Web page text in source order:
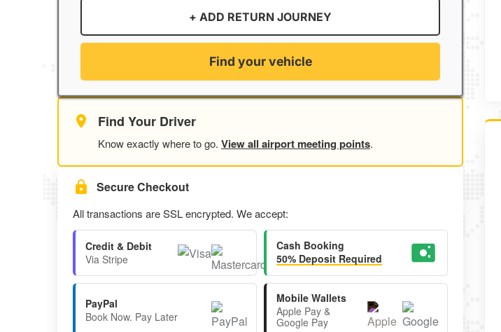
+ ADD RETURN JOURNEY
Find your vehicle
Find Your Driver
Know exactly where to go. View all airport meeting points.
Secure Checkout
All transactions are SSL encrypted. We accept:
Credit & Debit
Via Stripe
Cash Booking
50% Deposit Required
PayPal
Book Now. Pay Later
Mobile Wallets
Apple Pay &
Google Pay